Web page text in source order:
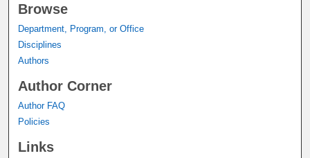
Browse
Department, Program, or Office
Disciplines
Authors
Author Corner
Author FAQ
Policies
Links